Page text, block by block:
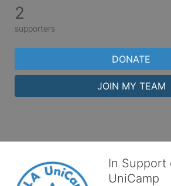
2
supporters
DONATE
JOIN MY TEAM
In Support
UniCamp